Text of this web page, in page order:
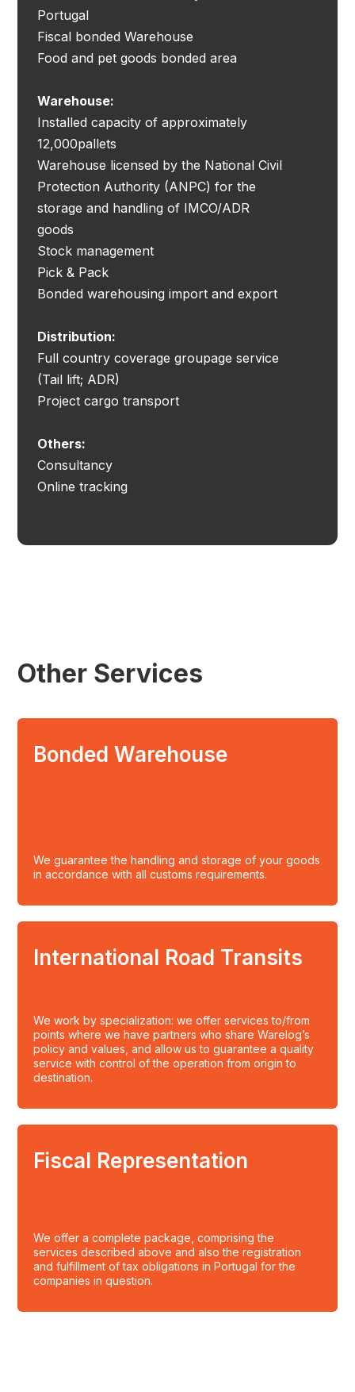
Portugal
Fiscal bonded Warehouse
Food and pet goods bonded area
Warehouse:
Installed capacity of approximately
12,000pallets
Warehouse licensed by the National Civil
Protection Authority (ANPC) for the
storage and handling of IMCO/ADR
goods
Stock management
Pick & Pack
Bonded warehousing import and export
Distribution:
Full country coverage groupage service
(Tail lift; ADR)
Project cargo transport
Others:
Consultancy
Online tracking
Other Services
Bonded Warehouse
We guarantee the handling and storage of your goods
in accordance with all customs requirements.
International Road Transits
We work by specialization: we offer services to/from
points where we have partners who share Warelog’s
policy and values, and allow us to guarantee a quality
service with control of the operation from origin to
destination.
Fiscal Representation
We offer a complete package, comprising the
services described above and also the registration
and fulfillment of tax obligations in Portugal for the
companies in question.